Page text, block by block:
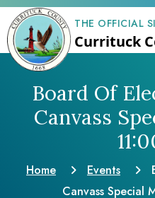
THE OFFICIAL
Currituck
Board Of
Canvass
Home Events
Canvass Special